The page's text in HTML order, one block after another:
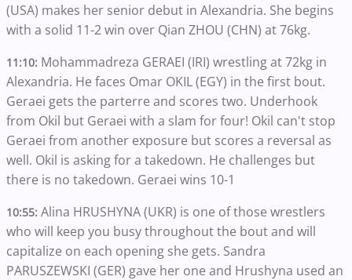
(USA) makes her senior debut in Alexandria. She begins
with a solid 11-2 win over Qian ZHOU (CHN) at 76kg.
11:10: Mohammadreza GERAEI (IRI) wrestling at 72kg in
Alexandria. He faces Omar OKIL (EGY) in the first bout.
Geraei gets the parterre and scores two. Underhook
from Okil but Geraei with a slam for four! Okil can't stop
Geraei from another exposure but scores a reversal as
well. Okil is asking for a takedown. He challenges but
there is no takedown. Geraei wins 10-1
10:55: Alina HRUSHYNA (UKR) is one of those wrestlers
who will keep you busy throughout the bout and will
capitalize on each opening she gets. Sandra
PARUSZEWSKI (GER) gave her one and Hrushyna used an